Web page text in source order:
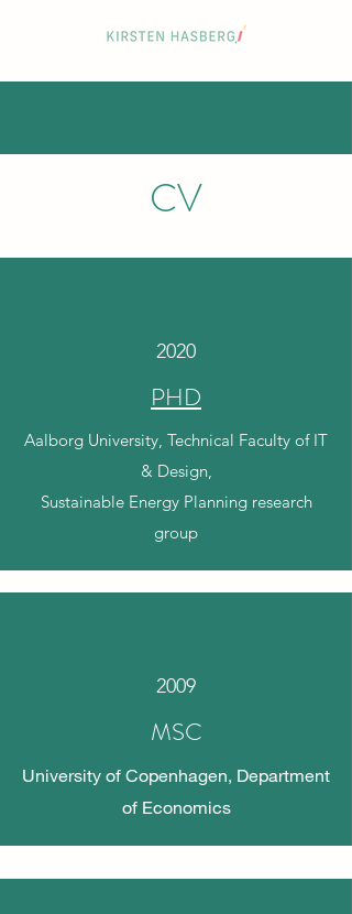
CV
2020
PHD
Aalborg University, Technical Faculty of IT
& Design,
Sustainable Energy Planning research
group
2009
MSC
University of Copenhagen, Department
of Economics